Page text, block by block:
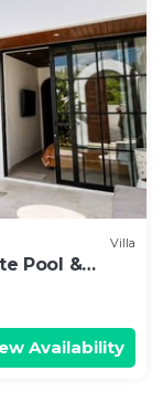
Villa
Pool &
Availability